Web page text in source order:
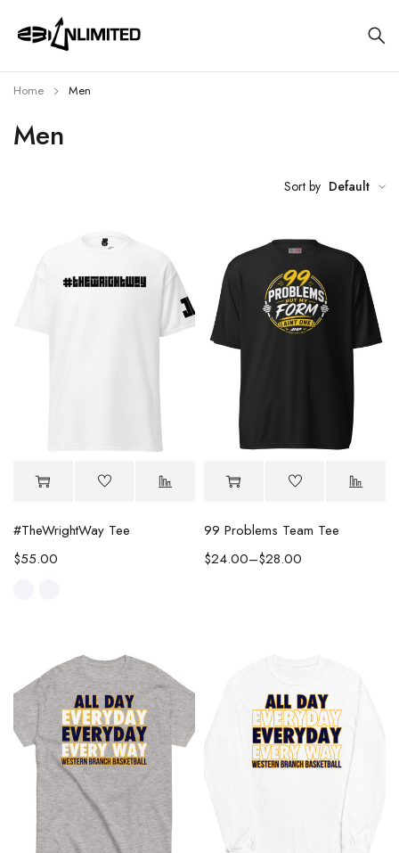
Men
Home Men
Sort by Default
#TheWrightWay Tee
$55.00
99 Problems Team Tee
$24.00–$28.00